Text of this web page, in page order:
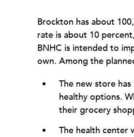
Brockton has about
rate is about 10
BNHC is intended to
own. Among the
The new store
healthy options.
their grocery
The health center